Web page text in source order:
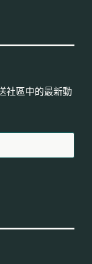
社區中的最新動